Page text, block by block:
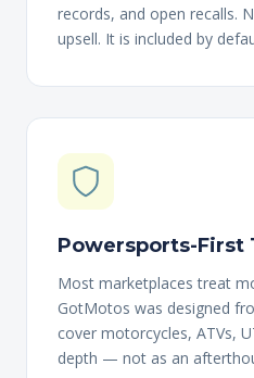
records, and open recalls.
upsell. It is included by
Powersports-First
Most marketplaces treat
GotMotos was designed
cover motorcycles, ATVs,
depth — not as an